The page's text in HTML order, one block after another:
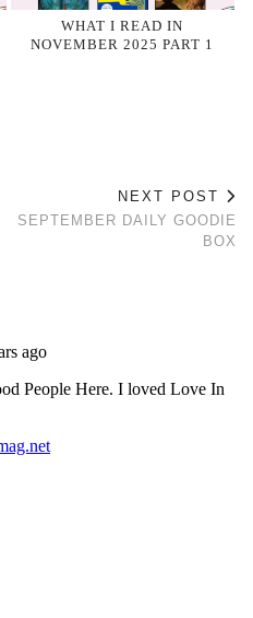
WHAT I READ IN
NOVEMBER 2025 PART 1
NEXT POST
SEPTEMBER DAILY GOODIE
BOX